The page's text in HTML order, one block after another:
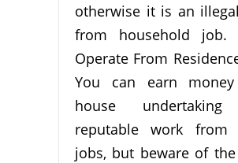
otherwise it is an
from household job.
Operate From
You can earn
house
reputable work from
jobs, but beware of